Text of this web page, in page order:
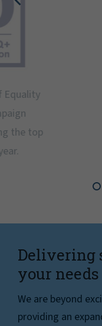
Gallagher
Seal for
for the third
Delivering
your needs
We are beyond
providing an